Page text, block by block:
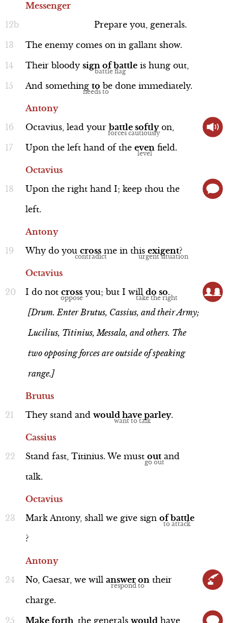
Messenger
Prepare you, generals.
The enemy comes on in gallant show.
Their bloody sign of battle is hung out,
And something to be done immediately.
Antony
Octavius, lead your battle softly on,
Upon the left hand of the even field.
Octavius
Upon the right hand I; keep thou the
left.
Antony
Why do you cross me in this exigent?
Octavius
I do not cross you; but I will do so.
[Drum. Enter Brutus, Cassius, and their Army;
Lucilius, Titinius, Messala, and others. The
two opposing forces are outside of speaking
range.]
Brutus
They stand and would have parley.
Cassius
Stand fast, Titinius. We must out and
talk.
Octavius
Mark Antony, shall we give sign of battle
?
Antony
No, Caesar, we will answer on their
charge.
Make forth the generals would have
Performance
Brutus
Brutus
Line 112-120
Antony and Octavius